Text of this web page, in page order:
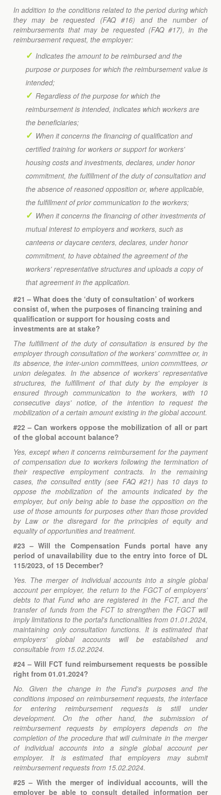
In addition to the conditions related to the period during which
they may be requested (FAQ #16) and the number of
reimbursements that may be requested (FAQ #17), in the
reimbursement request, the employer:
Indicates the amount to be reimbursed and the
purpose or purposes for which the reimbursement value is
intended;
Regardless of the purpose for which the
reimbursement is intended, indicates which workers are
the beneficiaries;
When it concerns the financing of qualification and
certified training for workers or support for workers'
housing costs and investments, declares, under honor
commitment, the fulfillment of the duty of consultation and
the absence of reasoned opposition or, where applicable,
the fulfillment of prior communication to the workers;
When it concerns the financing of other investments of
mutual interest to employers and workers, such as
canteens or daycare centers, declares, under honor
commitment, to have obtained the agreement of the
workers' representative structures and uploads a copy of
that agreement in the application.
#21 – What does the ‘duty of consultation’ of workers
consist of, when the purposes of financing training and
qualification or support for housing costs and
investments are at stake?
The fulfillment of the duty of consultation is ensured by the
employer through consultation of the workers' committee or, in
its absence, the inter-union committees, union committees, or
union delegates. In the absence of workers' representative
structures, the fulfillment of that duty by the employer is
ensured through communication to the workers, with 10
consecutive days' notice, of the intention to request the
mobilization of a certain amount existing in the global account.
#22 – Can workers oppose the mobilization of all or part
of the global account balance?
Yes, except when it concerns reimbursement for the payment
of compensation due to workers following the termination of
their respective employment contracts. In the remaining
cases, the consulted entity (see FAQ #21) has 10 days to
oppose the mobilization of the amounts indicated by the
employer, but only being able to base the opposition on the
use of those amounts for purposes other than those provided
by Law or the disregard for the principles of equity and
equality of opportunities and treatment.
#23 – Will the Compensation Funds portal have any
period of unavailability due to the entry into force of DL
115/2023, of 15 December?
Yes. The merger of individual accounts into a single global
account per employer, the return to the FGCT of employers'
debts to that Fund who are registered in the FCT, and the
transfer of funds from the FCT to strengthen the FGCT will
imply limitations to the portal's functionalities from 01.01.2024,
maintaining only consultation functions. It is estimated that
employers' global accounts will be established and
consultable from 15.02.2024.
#24 – Will FCT fund reimbursement requests be possible
right from 01.01.2024?
No. Given the change in the Fund's purposes and the
conditions imposed on reimbursement requests, the interface
for entering reimbursement requests is still under
development. On the other hand, the submission of
reimbursement requests by employers depends on the
completion of the procedure that will culminate in the merger
of individual accounts into a single global account per
employer. It is estimated that employers may submit
reimbursement requests from 15.02.2024.
#25 – With the merger of individual accounts, will the
employer be able to consult detailed information per